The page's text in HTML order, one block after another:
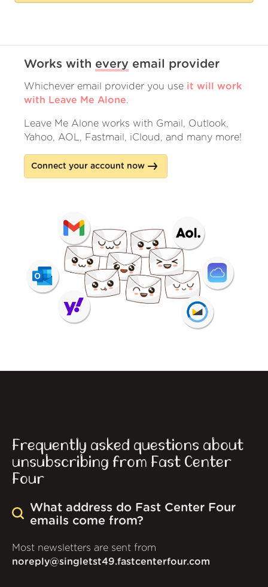
Works with every email provider
Whichever email provider you use it will work
with Leave Me Alone.
Leave Me Alone works with Gmail, Outlook,
Yahoo, AOL, Fastmail, iCloud, and many more!
Connect your account now
Frequently asked questions about
unsubscribing from Fast Center
Four
What address do Fast Center Four
emails come from?
Most newsletters are sent from
noreply@singletst49.fastcenterfour.com